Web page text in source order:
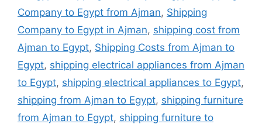
Company to Egypt from Ajman, Shipping
Company to Egypt in Ajman, shipping cost from
Ajman to Egypt, Shipping Costs from Ajman to
Egypt, shipping electrical appliances from Ajman
to Egypt, shipping electrical appliances to Egypt,
shipping from Ajman to Egypt, shipping furniture
from Ajman to Egypt, shipping furniture to